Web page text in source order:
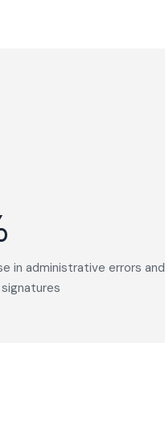
in administrative errors and